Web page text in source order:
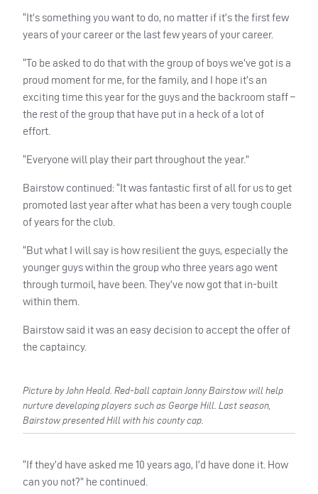
“It’s something you want to do, no matter if it’s the first few
years of your career or the last few years of your career.
“To be asked to do that with the group of boys we’ve got is a
proud moment for me, for the family, and I hope it’s an
exciting time this year for the guys and the backroom staff –
the rest of the group that have put in a heck of a lot of
effort.
“Everyone will play their part throughout the year.”
Bairstow continued: “It was fantastic first of all for us to get
promoted last year after what has been a very tough couple
of years for the club.
“But what I will say is how resilient the guys, especially the
younger guys within the group who three years ago went
through turmoil, have been. They’ve now got that in-built
within them.
Bairstow said it was an easy decision to accept the offer of
the captaincy.
Picture by John Heald. Red-ball captain Jonny Bairstow will help
nurture developing players such as George Hill. Last season,
Bairstow presented Hill with his county cap.
“If they’d have asked me 10 years ago, I’d have done it. How
can you not?” he continued.